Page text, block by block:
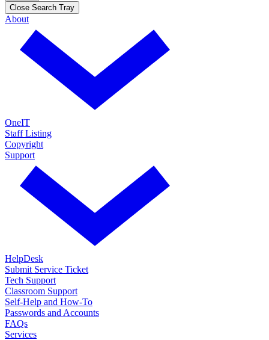
Close Search Tray
About
OneIT
Staff Listing
Copyright
Support
HelpDesk
Submit Service Ticket
Tech Support
Classroom Support
Self-Help and How-To
Passwords and Accounts
FAQs
Services